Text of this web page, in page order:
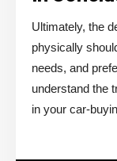
Ultimately, the
physically
needs, and
understand the
in your car-